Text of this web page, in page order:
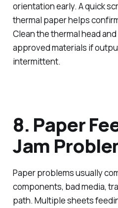
orientation early. A quick
thermal paper helps
Clean the thermal head
approved materials if
intermittent.
8. Paper
Jam
Paper problems usually
components, bad media,
path. Multiple sheets